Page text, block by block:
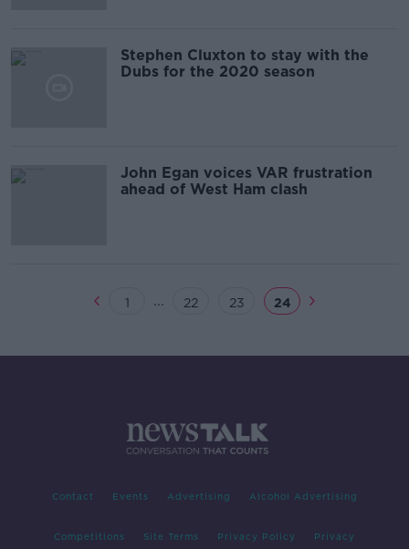
Stephen Cluxton to stay with the
Dubs for the 2020 season
John Egan voices VAR frustration
ahead of West Ham clash
1 ... 22 23 24
Contact Events Advertising Alcohol Advertising
Competitions Site Terms Privacy Policy Privacy